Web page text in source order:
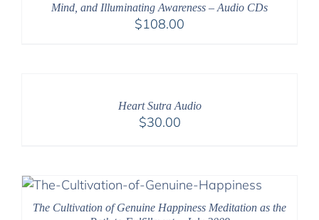
Mind, and Illuminating Awareness – Audio CDs
$108.00
Heart Sutra Audio
$30.00
The Cultivation of Genuine Happiness Meditation as the